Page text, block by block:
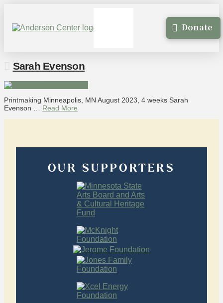
Donate
Sarah Evenson
Printmaking Minneapolis, MN August 2023, 4 weeks Sarah
Evenson … Read More
OUR SUPPORTERS